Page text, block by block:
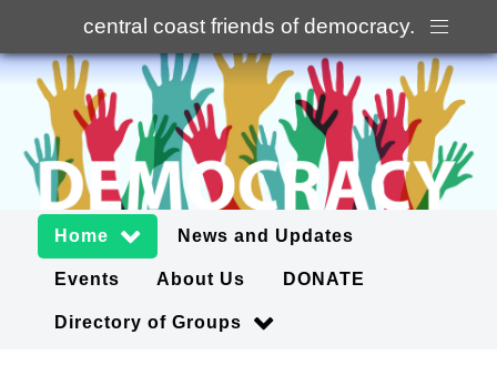
central coast friends of democracy.
Home News and Updates
Events About Us DONATE
Directory of Groups